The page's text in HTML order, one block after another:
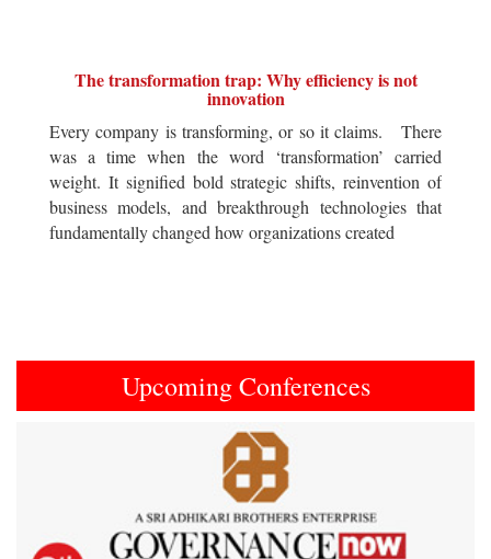
The transformation trap: Why efficiency is not
innovation
Every company is transforming, or so it claims. There
was a time when the word ‘transformation’ carried
weight. It signified bold strategic shifts, reinvention of
business models, and breakthrough technologies that
fundamentally changed how organizations created
Upcoming Conferences